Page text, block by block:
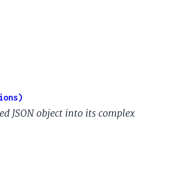
JSON object into its complex